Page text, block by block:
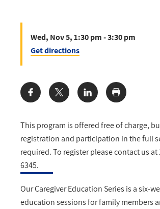
This program is offered free of charge,
registration and participation in the full
required. To register please contact us at
6345.
Our Caregiver Education Series is a six-
education sessions for family members
Wed, Nov 5, 1:30 pm - 3:30 pm
Get directions
Share: